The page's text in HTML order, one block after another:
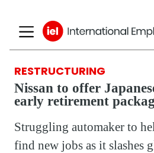
to
main
RESTRUCTURING
Nissan to offer
early retirement
Struggling automaker to
find new jobs as it slashes